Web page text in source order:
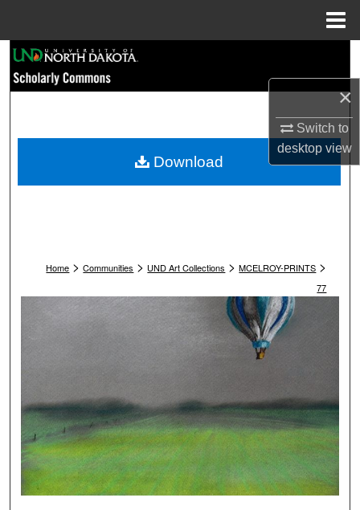
×
Switch to
desktopview
Browse Collections
My Account
Home > Communities > UND Art Collections > MCELROY-PRINTS >
77
Download